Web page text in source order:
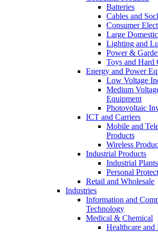
Batteries
Cables and
Consumer
Large
Lighting and
Power &
Toys and Hard
Energy and Power
Low Voltage
Medium
Equipment
Photovoltaic
ICT and Carriers
Mobile and
Products
Wireless
Industrial Products
Industrial
Personal
Retail and Wholesale
Industries
Information and
Technology
Medical & Chemical
Healthcare